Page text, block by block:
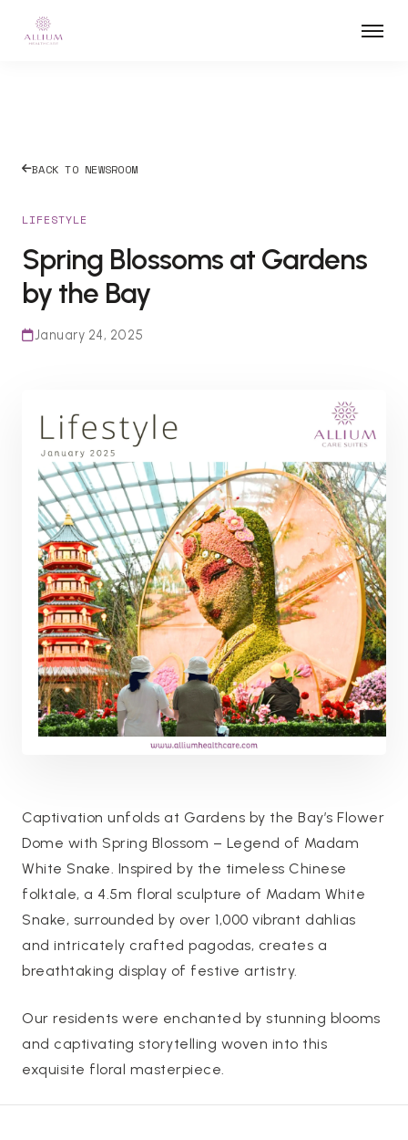
BACK TO NEWSROOM
LIFESTYLE
Spring Blossoms at Gardens
by the Bay
January 24, 2025
Captivation unfolds at Gardens by the Bay’s Flower
Dome with Spring Blossom – Legend of Madam
White Snake. Inspired by the timeless Chinese
folktale, a 4.5m floral sculpture of Madam White
Snake, surrounded by over 1,000 vibrant dahlias
and intricately crafted pagodas, creates a
breathtaking display of festive artistry.
Our residents were enchanted by stunning blooms
and captivating storytelling woven into this
exquisite floral masterpiece.